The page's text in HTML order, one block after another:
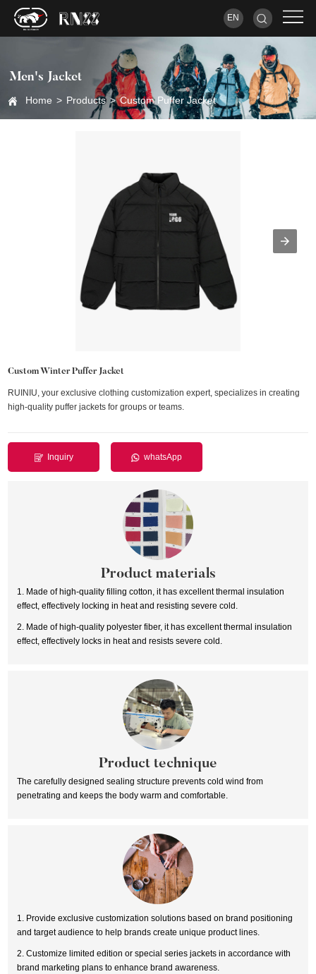
EN
Men's Jacket
Home > Products > Custom Puffer Jacket
Custom Winter Puffer Jacket
RUINIU, your exclusive clothing customization expert, specializes in creating
high-quality puffer jackets for groups or teams.
Inquiry whatsApp
Product materials
1. Made of high-quality filling cotton, it has excellent thermal insulation
effect, effectively locking in heat and resisting severe cold.
2. Made of high-quality polyester fiber, it has excellent thermal insulation
effect, effectively locks in heat and resists severe cold.
Product technique
The carefully designed sealing structure prevents cold wind from
penetrating and keeps the body warm and comfortable.
1. Provide exclusive customization solutions based on brand positioning
and target audience to help brands create unique product lines.
2. Customize limited edition or special series jackets in accordance with
brand marketing plans to enhance brand awareness.